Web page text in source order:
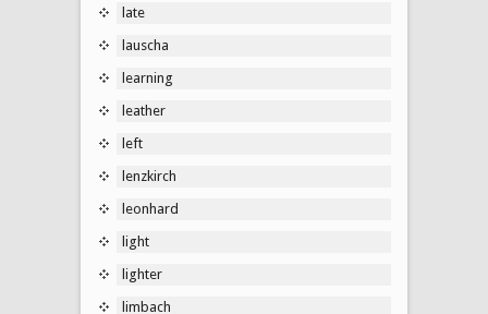
late
lauscha
learning
leather
left
lenzkirch
leonhard
light
lighter
limbach